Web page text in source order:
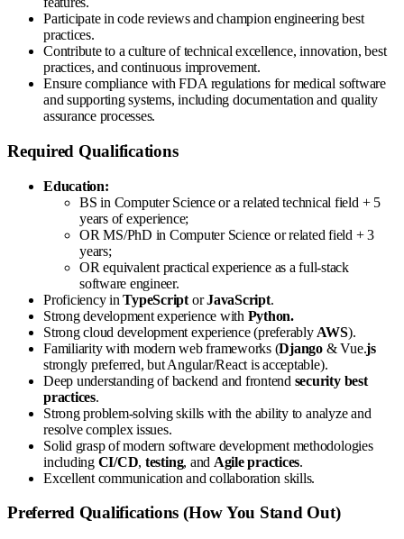
Participate in code reviews and champion engineering best
practices.
Contribute to a culture of technical excellence, innovation, best
practices, and continuous improvement.
Ensure compliance with FDA regulations for medical software
and supporting systems, including documentation and quality
assurance processes.
Required Qualifications
Education:
BS in Computer Science or a related technical field + 5
years of experience;
OR MS/PhD in Computer Science or related field + 3
years;
OR equivalent practical experience as a full-stack
software engineer.
Proficiency inTypeScript orJavaScript.
Strong development experience with Python.
Strong cloud development experience (preferably AWS).
Familiarity with modern web frameworks (Django& Vue.js
strongly preferred, but Angular/React is acceptable).
Deep understanding of backend and frontend security best
practices.
Strong problem-solving skills with the ability to analyze and
resolve complex issues.
Solid grasp of modern software development methodologies
including CI/CD, testing, and Agile practices.
Excellent communication and collaboration skills.
Preferred Qualifications (How You Stand Out)